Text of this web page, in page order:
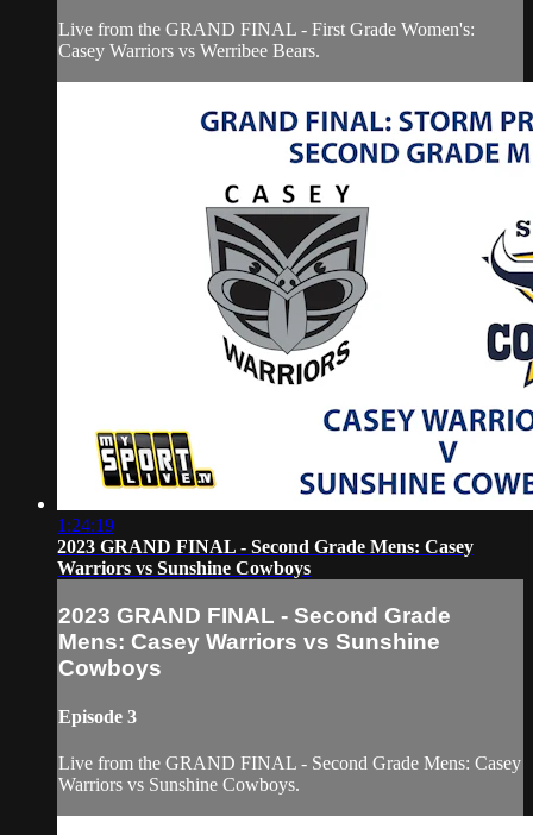
Live from the GRAND FINAL - First Grade Women's:
Casey Warriors vs Werribee Bears.
1:24:19
2023 GRAND FINAL - Second Grade Mens: Casey
Warriors vs Sunshine Cowboys
2023 GRAND FINAL - Second Grade
Mens: Casey Warriors vs Sunshine
Cowboys
Episode 3
Live from the GRAND FINAL - Second Grade Mens: Casey
Warriors vs Sunshine Cowboys.